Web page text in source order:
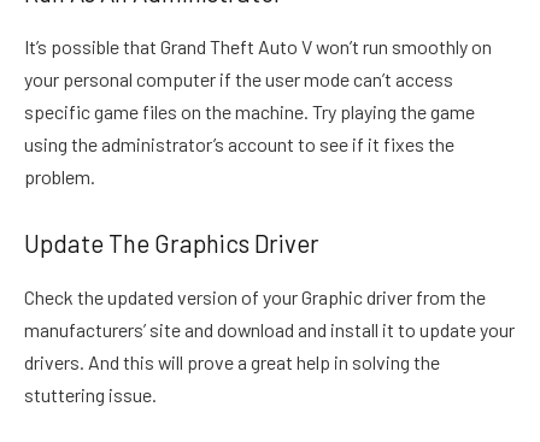
It’s possible that Grand Theft Auto V won’t run smoothly on
your personal computer if the user mode can’t access
specific game files on the machine. Try playing the game
using the administrator’s account to see if it fixes the
problem.
Update The Graphics Driver
Check the updated version of your Graphic driver from the
manufacturers’ site and download and install it to update your
drivers. And this will prove a great help in solving the
stuttering issue.